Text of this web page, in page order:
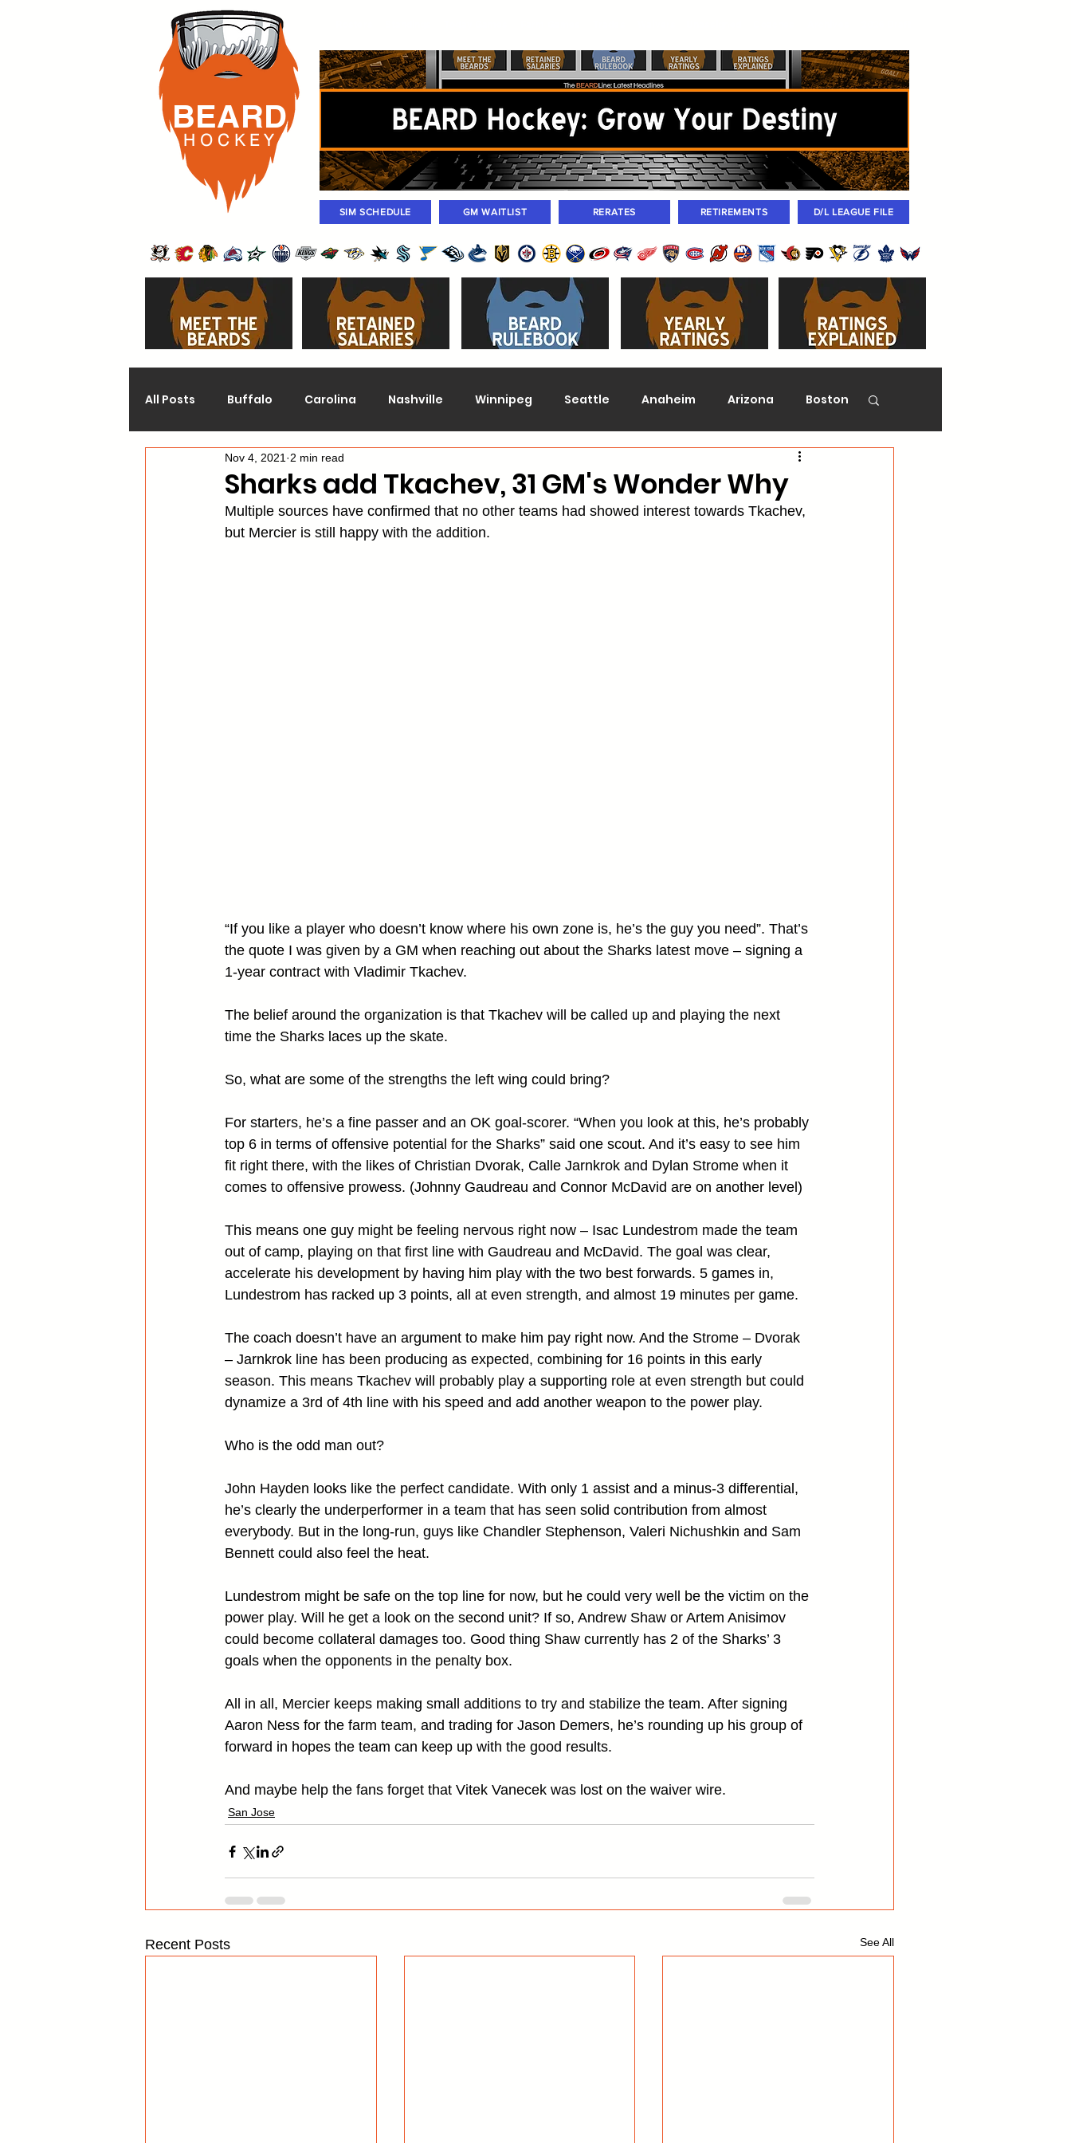
BEARD
H O C K E Y
GM WAITLIST RETIREMENTS
SIM SCHEDULE D/L LEAGUE FILE
RERATES
All Posts Buffalo Carolina Nashville Winnipeg Seattle Anaheim Arizona Boston
Chicago Colorado Florida
Los Angeles Minnesota Montreal New Jersey
Sharks add Tkachev, 31 GM's Wonder Why
Nov 4, 2021 2 min read
Multiple sources have confirmed that no other teams had showed interest towards Tkachev,
but Mercier is still happy with the addition.
“If you like a player who doesn’t know where his own zone is, he’s the guy you need”. That’s
the quote I was given by a GM when reaching out about the Sharks latest move – signing a
1-year contract with Vladimir Tkachev.
The belief around the organization is that Tkachev will be called up and playing the next
time the Sharks laces up the skate.
So, what are some of the strengths the left wing could bring?
For starters, he’s a fine passer and an OK goal-scorer. “When you look at this, he’s probably
top 6 in terms of offensive potential for the Sharks” said one scout. And it’s easy to see him
fit right there, with the likes of Christian Dvorak, Calle Jarnkrok and Dylan Strome when it
comes to offensive prowess. (Johnny Gaudreau and Connor McDavid are on another level)
This means one guy might be feeling nervous right now – Isac Lundestrom made the team
out of camp, playing on that first line with Gaudreau and McDavid. The goal was clear,
accelerate his development by having him play with the two best forwards. 5 games in,
Lundestrom has racked up 3 points, all at even strength, and almost 19 minutes per game.
The coach doesn’t have an argument to make him pay right now. And the Strome – Dvorak
– Jarnkrok line has been producing as expected, combining for 16 points in this early
season. This means Tkachev will probably play a supporting role at even strength but could
dynamize a 3rd of 4th line with his speed and add another weapon to the power play.
Who is the odd man out?
John Hayden looks like the perfect candidate. With only 1 assist and a minus-3 differential,
he’s clearly the underperformer in a team that has seen solid contribution from almost
everybody. But in the long-run, guys like Chandler Stephenson, Valeri Nichushkin and Sam
Bennett could also feel the heat.
Lundestrom might be safe on the top line for now, but he could very well be the victim on the
power play. Will he get a look on the second unit? If so, Andrew Shaw or Artem Anisimov
could become collateral damages too. Good thing Shaw currently has 2 of the Sharks’ 3
goals when the opponents in the penalty box.
All in all, Mercier keeps making small additions to try and stabilize the team. After signing
Aaron Ness for the farm team, and trading for Jason Demers, he’s rounding up his group of
forward in hopes the team can keep up with the good results.
And maybe help the fans forget that Vitek Vanecek was lost on the waiver wire.
San Jose
Recent Posts See All